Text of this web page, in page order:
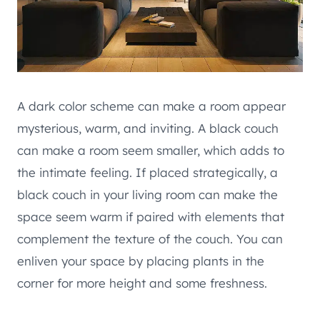
A dark color scheme can make a room appear
mysterious, warm, and inviting. A black couch
can make a room seem smaller, which adds to
the intimate feeling. If placed strategically, a
black couch in your living room can make the
space seem warm if paired with elements that
complement the texture of the couch. You can
enliven your space by placing plants in the
corner for more height and some freshness.